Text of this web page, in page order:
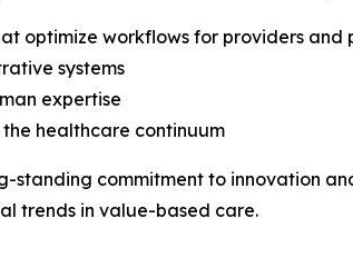
optimize workflows for providers and
systems
expertise
healthcare continuum
standing commitment to innovation
trends in value-based care.